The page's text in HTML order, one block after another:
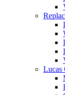
Lucas